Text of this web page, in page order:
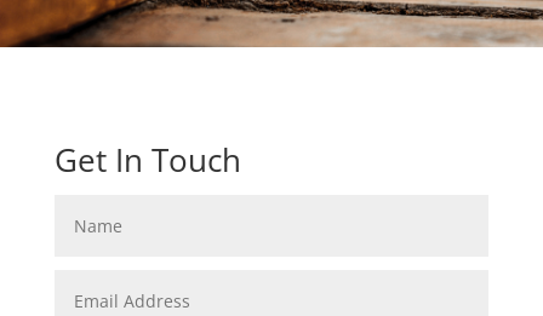
Get In Touch